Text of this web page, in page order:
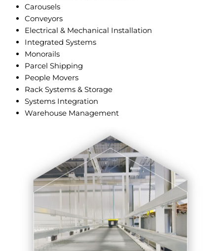
Carousels
Conveyors
Electrical & Mechanical Installation
Integrated Systems
Monorails
Parcel Shipping
People Movers
Rack Systems & Storage
Systems Integration
Warehouse Management